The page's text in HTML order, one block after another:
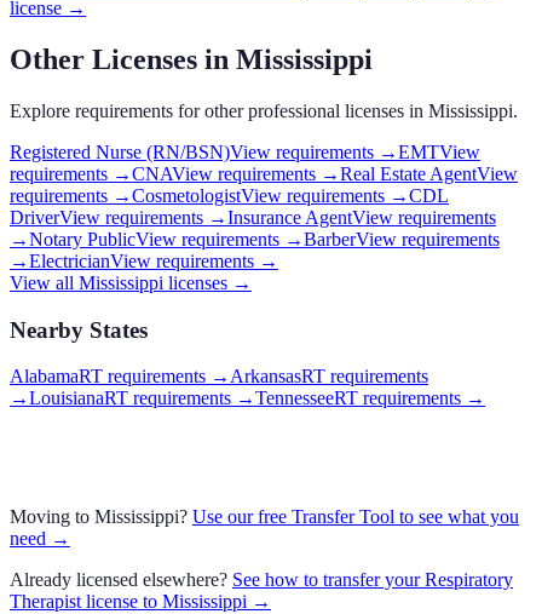
license →
Other Licenses in Mississippi
Explore requirements for other professional licenses in Mississippi.
Registered Nurse (RN/BSN)View requirements →EMTView
requirements →CNAView requirements →Real Estate AgentView
requirements →CosmetologistView requirements →CDL
DriverView requirements →Insurance AgentView requirements
→Notary PublicView requirements →BarberView requirements
→ElectricianView requirements →
View all Mississippi licenses →
Nearby States
AlabamaRT requirements →ArkansasRT requirements
→LouisianaRT requirements →TennesseeRT requirements →
Moving to Mississippi? Use our free Transfer Tool to see what you
need →
Already licensed elsewhere? See how to transfer yourRespiratory
Therapistlicense to Mississippi →